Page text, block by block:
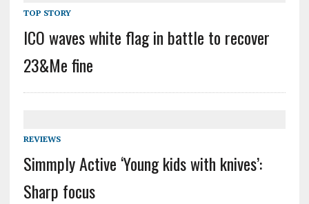
TOP STORY
ICO waves white flag in battle to recover
23&Me fine
REVIEWS
Simmply Active ‘Young kids with knives’:
Sharp focus